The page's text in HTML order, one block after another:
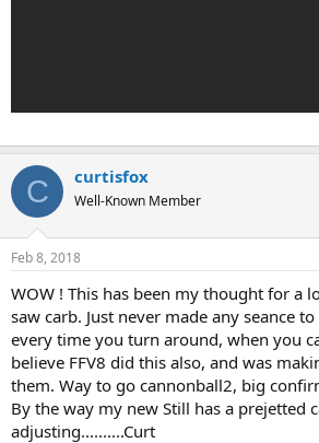
C curtisfox
Well-Known Member
Feb 8, 2018
WOW ! This has been my thought for a
saw carb. Just never made any seance
every time you turn around, when you
believe FFV8 did this also, and was
them. Way to go cannonball2, big
By the way my new Still has a prejetted
adjusting..........Curt